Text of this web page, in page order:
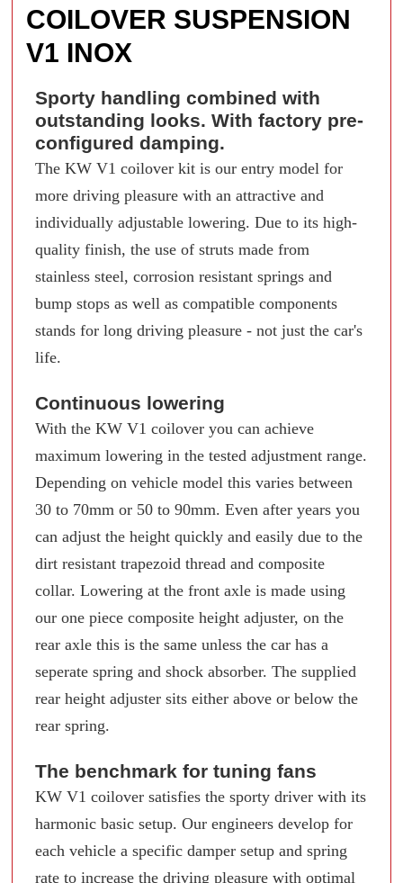
COILOVER SUSPENSION
V1 INOX
Sporty handling combined with
outstanding looks. With factory pre-
configured damping.
The KW V1 coilover kit is our entry model for
more driving pleasure with an attractive and
individually adjustable lowering. Due to its high-
quality finish, the use of struts made from
stainless steel, corrosion resistant springs and
bump stops as well as compatible components
stands for long driving pleasure - not just the car's
life.
Continuous lowering
With the KW V1 coilover you can achieve
maximum lowering in the tested adjustment range.
Depending on vehicle model this varies between
30 to 70mm or 50 to 90mm. Even after years you
can adjust the height quickly and easily due to the
dirt resistant trapezoid thread and composite
collar. Lowering at the front axle is made using
our one piece composite height adjuster, on the
rear axle this is the same unless the car has a
seperate spring and shock absorber. The supplied
rear height adjuster sits either above or below the
rear spring.
The benchmark for tuning fans
KW V1 coilover satisfies the sporty driver with its
harmonic basic setup. Our engineers develop for
each vehicle a specific damper setup and spring
rate to increase the driving pleasure with optimal